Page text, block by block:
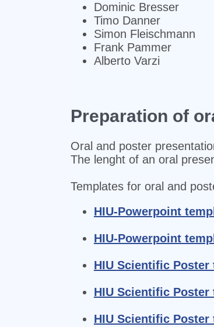
Dominic Bresser
Timo Danner
Simon Fleischmann
Frank Pammer
Alberto Varzi
Preparation of
Oral and poster
The lenght of an oral
Templates for oral and
HIU-Powerpoint
HIU-Powerpoint
HIU Scientific
HIU Scientific
HIU Scientific